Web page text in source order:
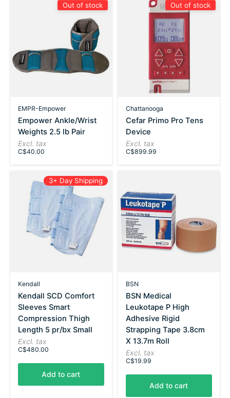
Out of stock
EMPR-Empower
Empower Ankle/Wrist
Weights 2.5 lb Pair
Excl. tax
C$40.00
Out of stock
Chattanooga
Cefar Primo Pro Tens
Device
Excl. tax
C$899.99
3+ Day Shipping
Kendall
Kendall SCD Comfort
Sleeves Smart
Compression Thigh
Length 5 pr/bx Small
Excl. tax
C$480.00
Add to cart
BSN
BSN Medical
Leukotape P High
Adhesive Rigid
Strapping Tape 3.8cm
X 13.7m Roll
Excl. tax
C$19.99
Add to cart